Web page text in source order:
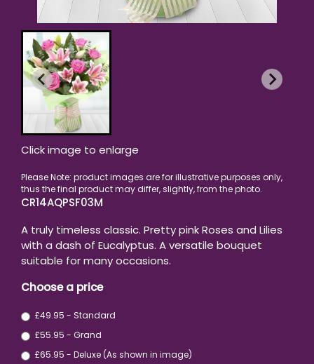
Click image to enlarge
CR14AQPSF03M
A truly timeless classic. Pretty pink Roses and Lilies
with a dash of Eucalyptus. A versatile bouquet
suitable for many occasions.
Choose a price
£49.95 - Standard
£55.95 - Grand
£65.95 - Deluxe (As shown in image)